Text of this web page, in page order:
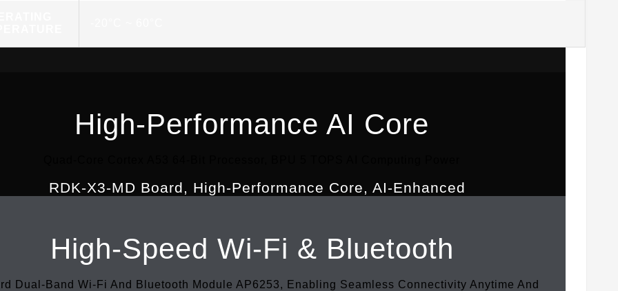
High-Performance AI Core
High-Speed Wi-Fi & Bluetooth
Dual-Band Wi-Fi And Bluetooth Module AP6253, Enabling Seamless Connectivity Anytime And